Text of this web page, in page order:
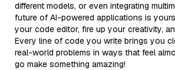
different models, or even integrating
future of AI-powered applications is
your code editor, fire up your creativity,
Every line of code you write brings you
real-world problems in ways that feel
go make something amazing!